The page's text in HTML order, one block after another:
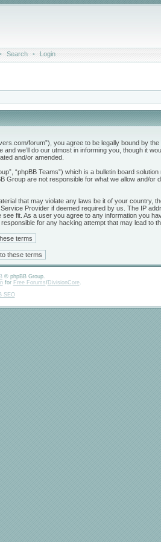
• Search • Login
forum”), you agree to be legally bound by
we’ll do our utmost in informing you, though it
and/or amended.
“phpBB Teams”) which is a bulletin board
Group are not responsible for what we allow and/
that may violate any laws be it of your country,
Provider if deemed required by us. The IP
fit. As a user you agree to any information you
for any hacking attempt that may lead to
© phpBB Group.
for Free Forums/DivisionCore.
SEO